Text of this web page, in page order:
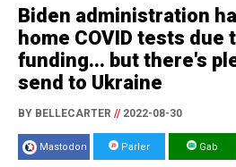
Biden administration
home COVID tests
funding... but there's
send to Ukraine
BY BELLECARTER //2022-08-30
Mastodon Parler Gab